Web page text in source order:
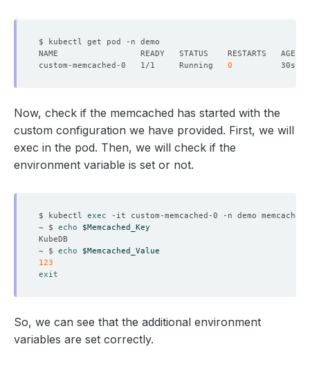
custom-memcached-0   1/1     Running 0
Now, check if the memcached has started with the
custom configuration we have provided. First, we will
exec in the pod. Then, we will check if the
environment variable is set or not.
$ kubectl exec
~ $ echo
$Memcached_Key
~ $ echo
$Memcached_Value
123
exit
So, we can see that the additional environment
variables are set correctly.